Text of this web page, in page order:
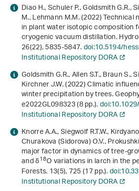
Diao H., Schuler P., Goldsmith G.R.,
M., Lehmann M.M. (2022)
in plant water isotopic composition
cryogenic vacuum distillation.
26(22), 5835-5847.doi:10.5194/
Institutional Repository DORA
Goldsmith G.R., Allen S.T., Braun S.,
Kirchner J.W. (2022) Climatic
winter precipitation by trees.
e2022GL098323 (8 pp.).
Institutional Repository DORA
Knorre A.A., Siegwolf R.T.W.,
Churakova (Sidorova) O.V.,
major factor in dynamics of tree-
and δ18O variations in larch in the
Forests.13(5), 725 (17 pp.).
Institutional Repository DORA